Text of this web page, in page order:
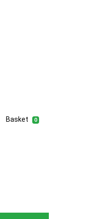
Basket 0